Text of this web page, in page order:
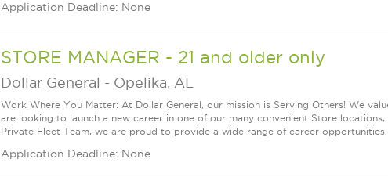
Application Deadline: None
STORE MANAGER - 21 and older only
Dollar General - Opelika, AL
Work Where You Matter: At Dollar General, our mission is Serving Others! We
are looking to launch a new career in one of our many convenient Store
Private Fleet Team, we are proud to provide a wide range of career
Application Deadline: None